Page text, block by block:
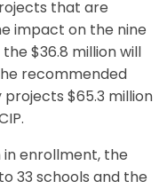
that are
impact on the nine
$36.8 million will
recommended
$65.3 million
enrollment, the
33 schools and the